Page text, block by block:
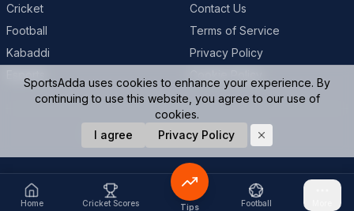
Cricket
Football
Kabaddi
Contact Us
Terms of Service
Privacy Policy
© 2026 SportsAdda. All rights reserved.
Home Cricket Scores Tips Football
SportsAdda uses cookies to enhance your experience. By
continuing to use this website, you agree to our use of
cookies.
I agree
Privacy Policy